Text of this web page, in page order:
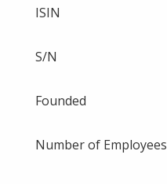
ISIN
S/N
Founded
Number of Employees